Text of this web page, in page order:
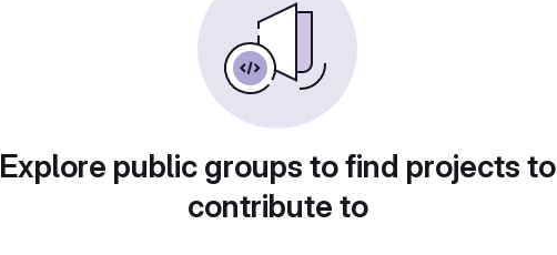
Explore public groups to find projects to
contribute to